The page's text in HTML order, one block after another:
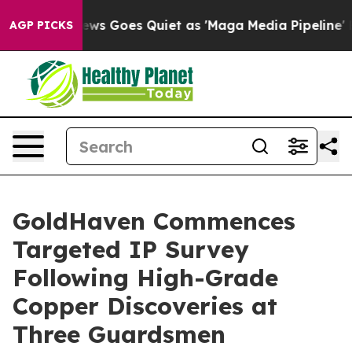
AGP PICKS
Goes Quiet as 'Maga Media Pipeline' Backfires
GoldHaven Commences
Targeted IP Survey
Following High-Grade
Copper Discoveries at
Three Guardsmen